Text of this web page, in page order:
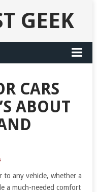
GEEK
CARS
ABOUT
to any vehicle, whether a
a much-needed comfort